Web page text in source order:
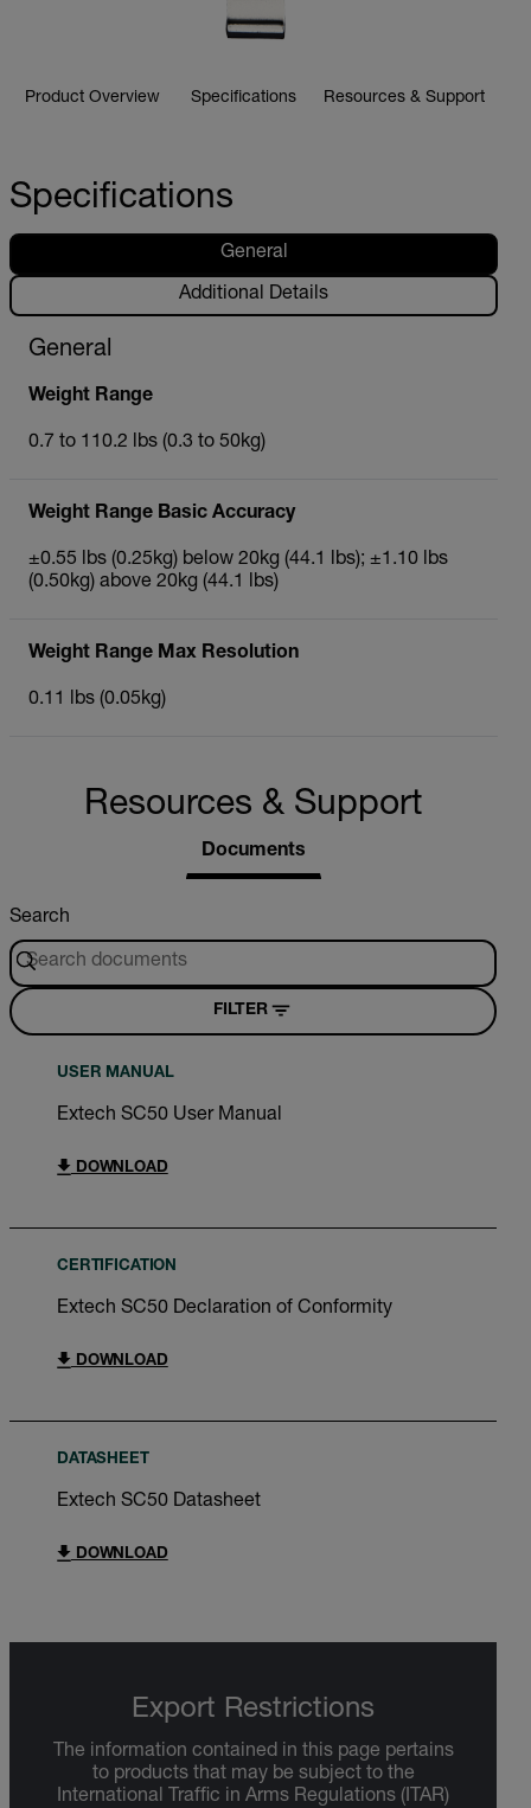
Product Overview Specifications Resources & Support
Specifications
General
Additional Details
General
Weight Range
0.7 to 110.2 lbs (0.3 to 50kg)
Weight Range Basic Accuracy
±0.55 lbs (0.25kg) below 20kg (44.1 lbs); ±1.10 lbs
(0.50kg) above 20kg (44.1 lbs)
Weight Range Max Resolution
0.11 lbs (0.05kg)
Resources & Support
Documents
Search
FILTER
USER MANUAL
Extech SC50 User Manual
DOWNLOAD
CERTIFICATION
Extech SC50 Declaration of Conformity
DOWNLOAD
DATASHEET
Extech SC50 Datasheet
DOWNLOAD
Export Restrictions
The information contained in this page pertains
to products that may be subject to the
International Traffic in Arms Regulations (ITAR)